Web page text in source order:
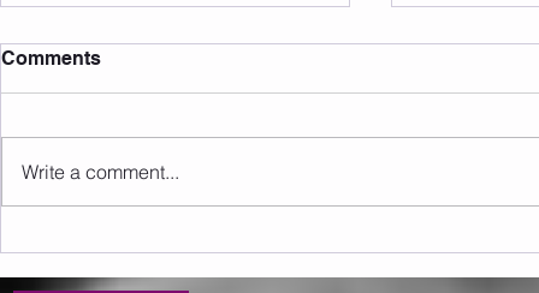
Sunday 09.08.2026
Comments
Write a comment...